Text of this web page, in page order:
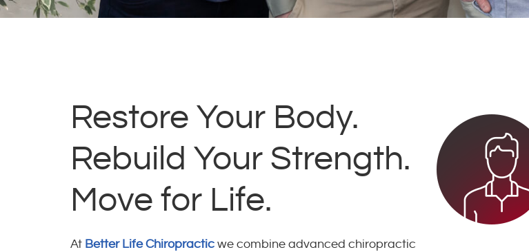
Restore Your Body.
Rebuild Your Strength.
Move for Life.
At Better Life Chiropractic we combine advanced chiropractic